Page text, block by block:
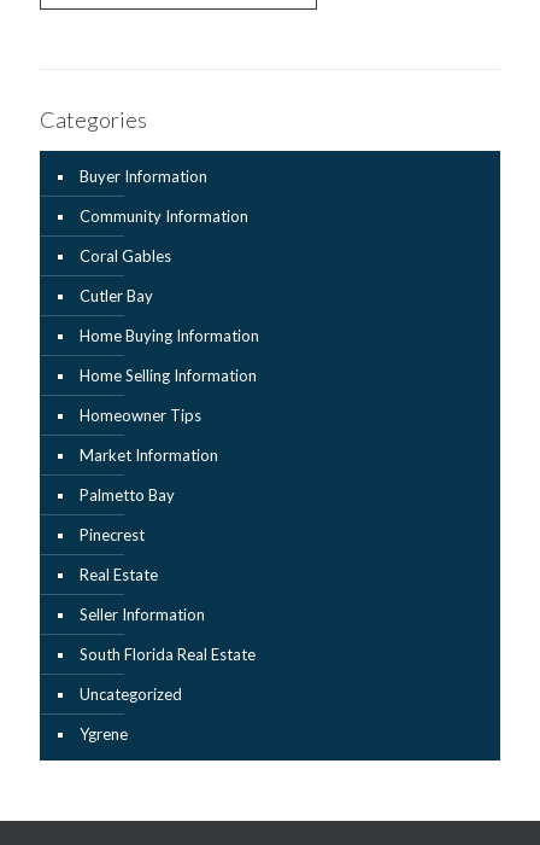
Categories
Buyer Information
Community Information
Coral Gables
Cutler Bay
Home Buying Information
Home Selling Information
Homeowner Tips
Market Information
Palmetto Bay
Pinecrest
Real Estate
Seller Information
South Florida Real Estate
Uncategorized
Ygrene